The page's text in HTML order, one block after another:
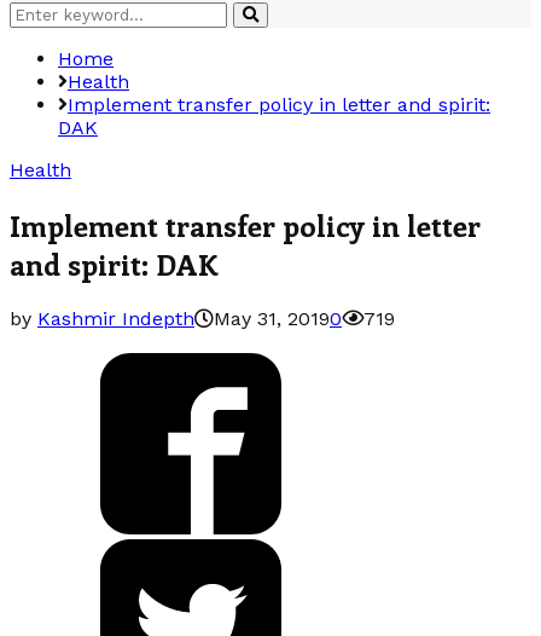
Search
for:
Search
Home
Health
Implement transfer policy in letter and spirit:
DAK
Health
Implement transfer policy in letter
and spirit: DAK
by Kashmir Indepth May 31, 20190 719